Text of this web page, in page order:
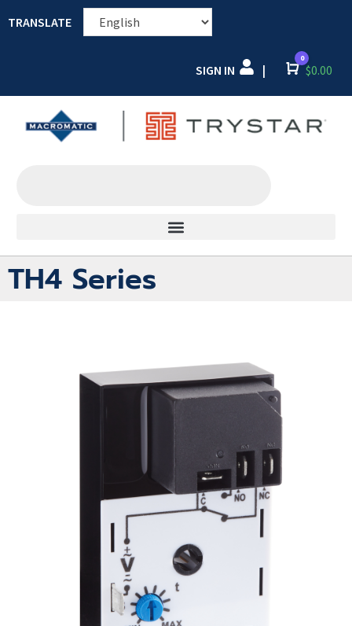
TRANSLATE
SIGN IN | Cart
0
$0.00
TH4 Series